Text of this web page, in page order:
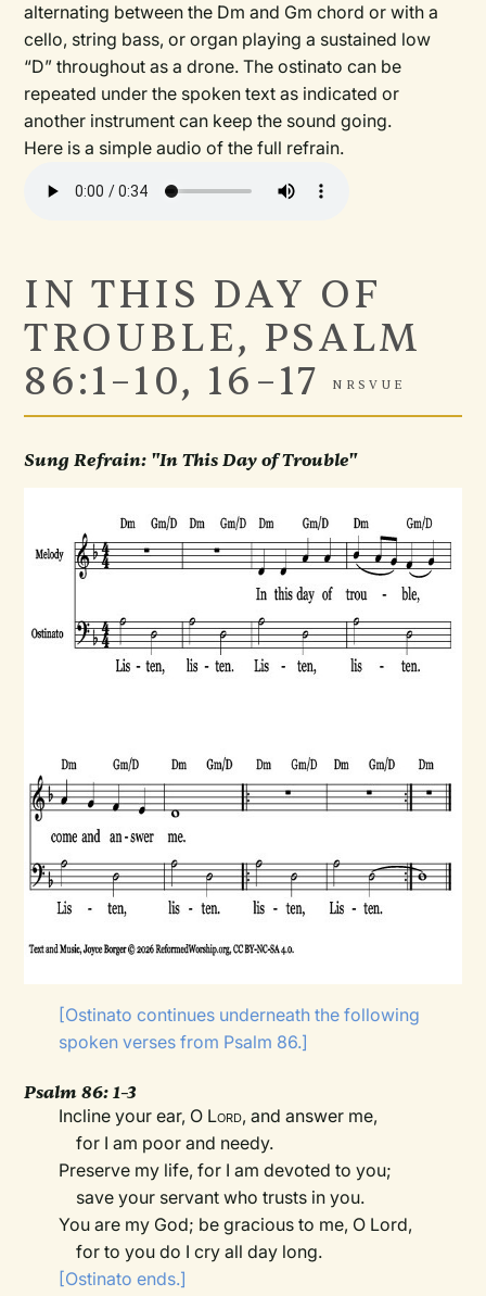
alternating between the Dm and Gm chord or with a
cello, string bass, or organ playing a sustained low
“D” throughout as a drone. The ostinato can be
repeated under the spoken text as indicated or
another instrument can keep the sound going.
Here is a simple audio of the full refrain.
file
IN THIS DAY OF
TROUBLE, PSALM
86:1–10, 16–17
NRSVUE
Sung Refrain: "In This Day of Trouble"
[Ostinato continues underneath the following
spoken verses from Psalm 86.]
Psalm 86: 1–3
Incline your ear, O Lord, and answer me,
for I am poor and needy.
Preserve my life, for I am devoted to you;
save your servant who trusts in you.
You are my God; be gracious to me, O Lord,
for to you do I cry all day long.
[Ostinato ends.]